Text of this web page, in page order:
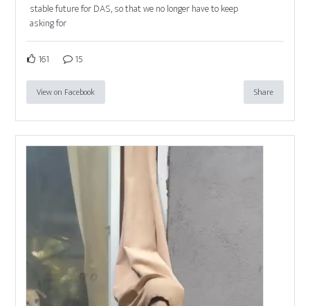
stable future for DAS, so that we no longer have to keep
asking for
161 15
View on Facebook Share